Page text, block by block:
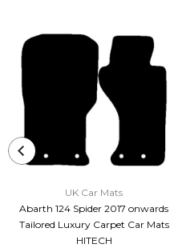
UK Car Mats
Abarth 124 Spider 2017 onwards
Tailored Luxury Carpet Car Mats
HITECH